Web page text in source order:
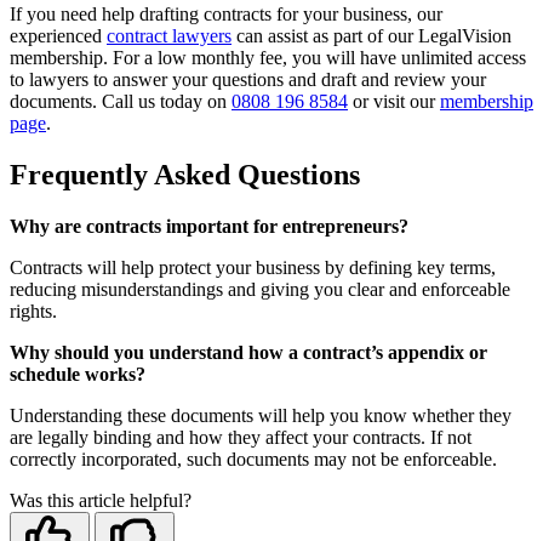
If you need help drafting contracts for your business, our
experienced contract lawyers can assist as part of our LegalVision
membership. For a low monthly fee, you will have unlimited access
to lawyers to answer your questions and draft and review your
documents. Call us today on 0808 196 8584 or visit ourmembership
page.
Frequently Asked Questions
Why are contracts important for entrepreneurs?
Contracts will help protect your business by defining key terms,
reducing misunderstandings and giving you clear and enforceable
rights.
Why should you understand how a contract’s appendix or
schedule works?
Understanding these documents will help you know whether they
are legally binding and how they affect your contracts. If not
correctly incorporated, such documents may not be enforceable.
Was this article helpful?